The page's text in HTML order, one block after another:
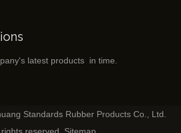
latest products in time.
Standards Rubber Products Co., Ltd.